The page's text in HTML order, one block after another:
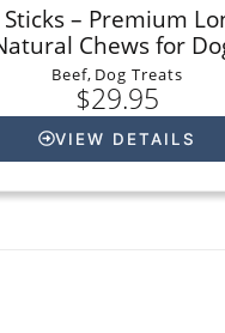
– Premium
Chews for
Beef, Dog Treats
$29.95
VIEW DETAILS